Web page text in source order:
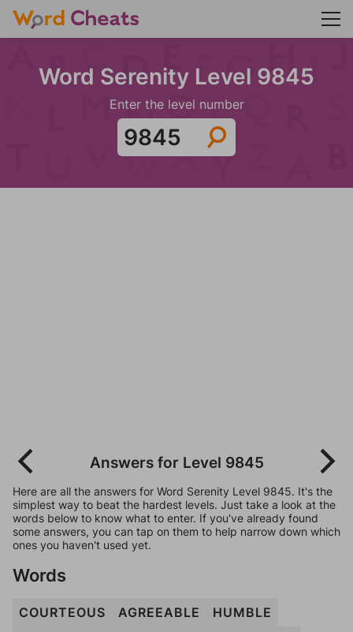
Word Serenity Level 9845
Enter the level number
Answers for Level 9845
Here are all the answers for Word Serenity Level 9845. It's the
simplest way to beat the hardest levels. Just take a look at the
words below to know what to enter. If you've already found
some answers, you can tap on them to help narrow down which
ones you haven't used yet.
Words
COURTEOUS AGREEABLE
HUMBLE